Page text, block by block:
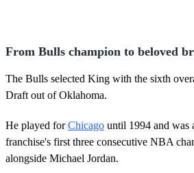
From Bulls champion to beloved
The Bulls selected King with the sixth
Draft out of Oklahoma.
He played forChicago until 1994 and was
franchise's first three consecutive NBA
alongside Michael Jordan.